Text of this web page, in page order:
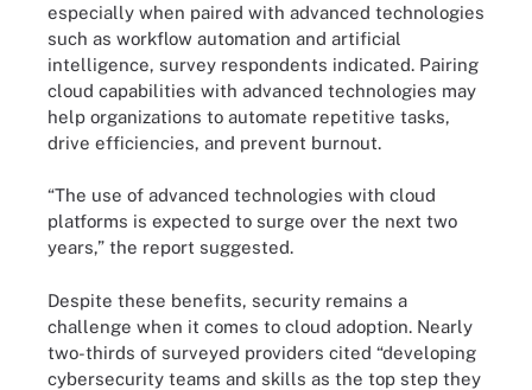
especially when paired with advanced technologies
such as workflow automation and artificial
intelligence, survey respondents indicated. Pairing
cloud capabilities with advanced technologies may
help organizations to automate repetitive tasks,
drive efficiencies, and prevent burnout.
“The use of advanced technologies with cloud
platforms is expected to surge over the next two
years,” the report suggested.
Despite these benefits, security remains a
challenge when it comes to cloud adoption. Nearly
two-thirds of surveyed providers cited “developing
cybersecurity teams and skills as the top step they